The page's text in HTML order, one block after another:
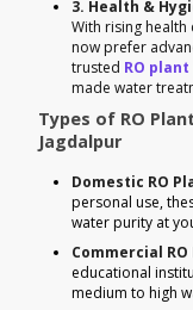
3. Health &
With rising
now prefer
trusted RO
made water
Types of RO
Jagdalpur
Domestic RO
personal use,
water purity at
Commercial
educational
medium to high